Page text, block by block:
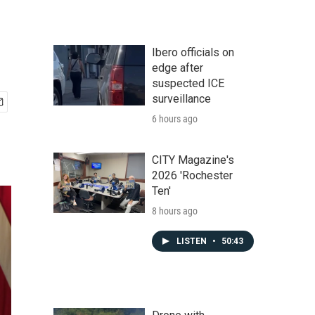
Ibero officials on
edge after
suspected ICE
surveillance
6 hours ago
CITY Magazine's
2026 'Rochester
Ten'
8 hours ago
LISTEN • 50:43